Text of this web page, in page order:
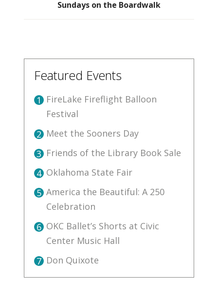
Sundays on the Boardwalk
Featured Events
1 FireLake Fireflight Balloon
Festival
2 Meet the Sooners Day
3 Friends of the Library Book Sale
4 Oklahoma State Fair
5 America the Beautiful: A 250
Celebration
6 OKC Ballet’s Shorts at Civic
Center Music Hall
7 Don Quixote